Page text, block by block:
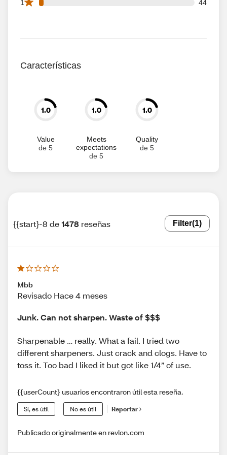
1 44
Características
1.0
Value
de 5
1.0
Meets
expectations
de 5
1.0
Quality
de 5
{{start}-8 de1478 reseñas Filter(1)
Mbb
Revisado Hace 4 meses
Junk. Can not sharpen. Waste of $$$
Sharpenable … really. What a fail. I tried two
different sharpeners. Just crack and clogs. Have to
toss it. Too bad I liked it but got like 1/4” of use.
{{userCount} usuarios encontraron útil esta reseña.
Sí, es útil No es útil Reportar
Publicado originalmente en revlon.com